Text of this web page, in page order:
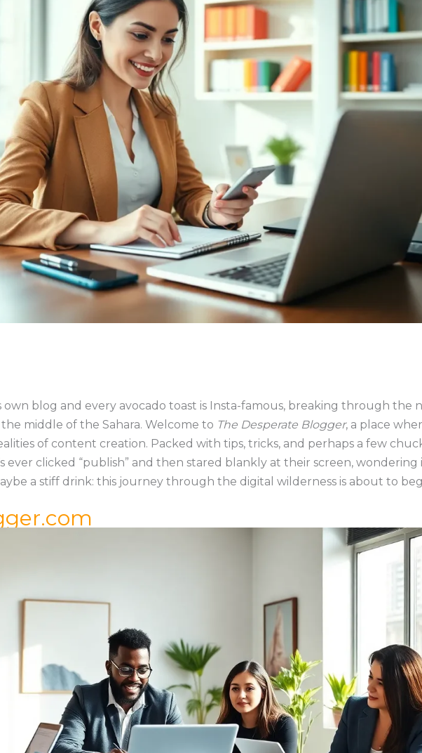
blog and every avocado toast is Insta-famous, breaking through the
middle of the Sahara. Welcome to The Desperate Blogger, a place
of content creation. Packed with tips, tricks, and perhaps a few
ever clicked “publish” and then stared blankly at their screen, wondering
a stiff drink: this journey through the digital wilderness is about to